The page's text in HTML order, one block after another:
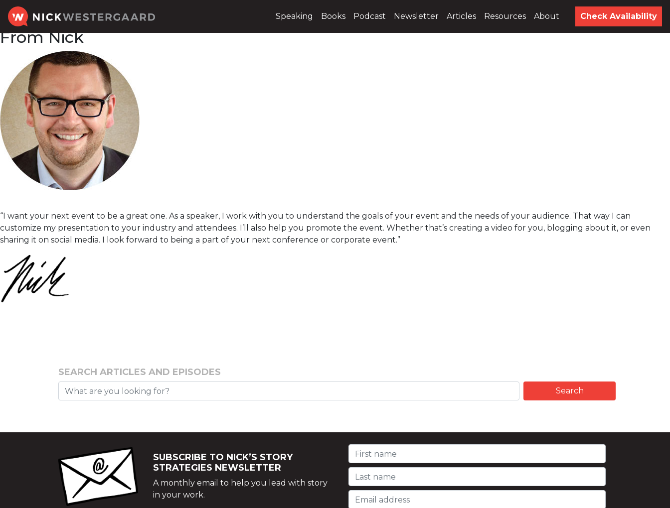
Speaking Books Podcast Newsletter Articles Resources About Check Availability
From Nick
“I want your next event to be a great one. As a speaker, I work with you to understand the goals of your event and the needs of your audience. That way I can
customize my presentation to your industry and attendees. I’ll also help you promote the event. Whether that’s creating a video for you, blogging about it, or even
sharing it on social media. I look forward to being a part of your next conference or corporate event.”
SEARCH ARTICLES AND EPISODES
SUBSCRIBE TO NICK’S STORY
STRATEGIES NEWSLETTER
A monthly email to help you lead with story
in your work.